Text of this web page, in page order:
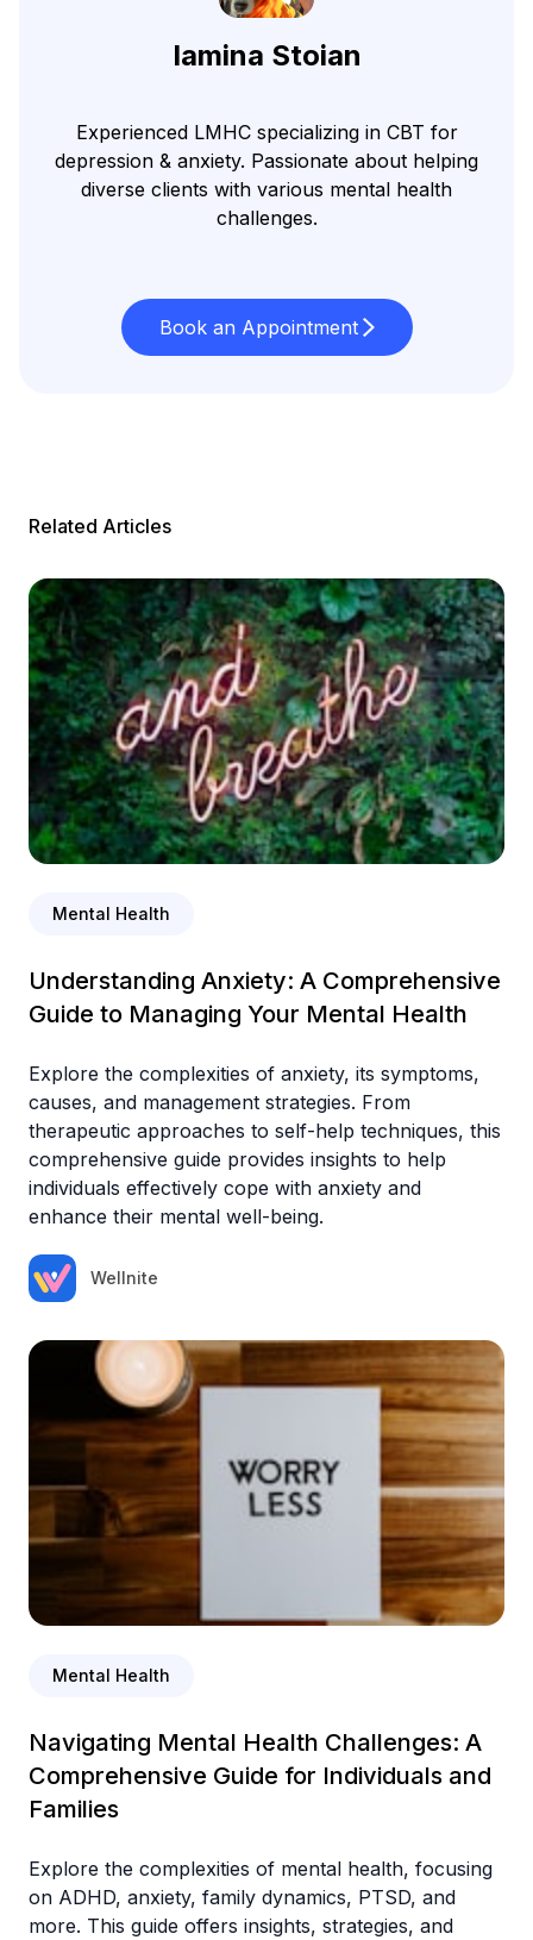
Iamina Stoian
Experienced LMHC specializing in CBT for
depression & anxiety. Passionate about helping
diverse clients with various mental health
challenges.
Book an Appointment
Related Articles
Mental Health
Understanding Anxiety: A Comprehensive
Guide to Managing Your Mental Health
Explore the complexities of anxiety, its symptoms,
causes, and management strategies. From
therapeutic approaches to self-help techniques, this
comprehensive guide provides insights to help
individuals effectively cope with anxiety and
enhance their mental well-being.
Wellnite
Mental Health
Navigating Mental Health Challenges: A
Comprehensive Guide for Individuals and
Families
Explore the complexities of mental health, focusing
on ADHD, anxiety, family dynamics, PTSD, and
more. This guide offers insights, strategies, and